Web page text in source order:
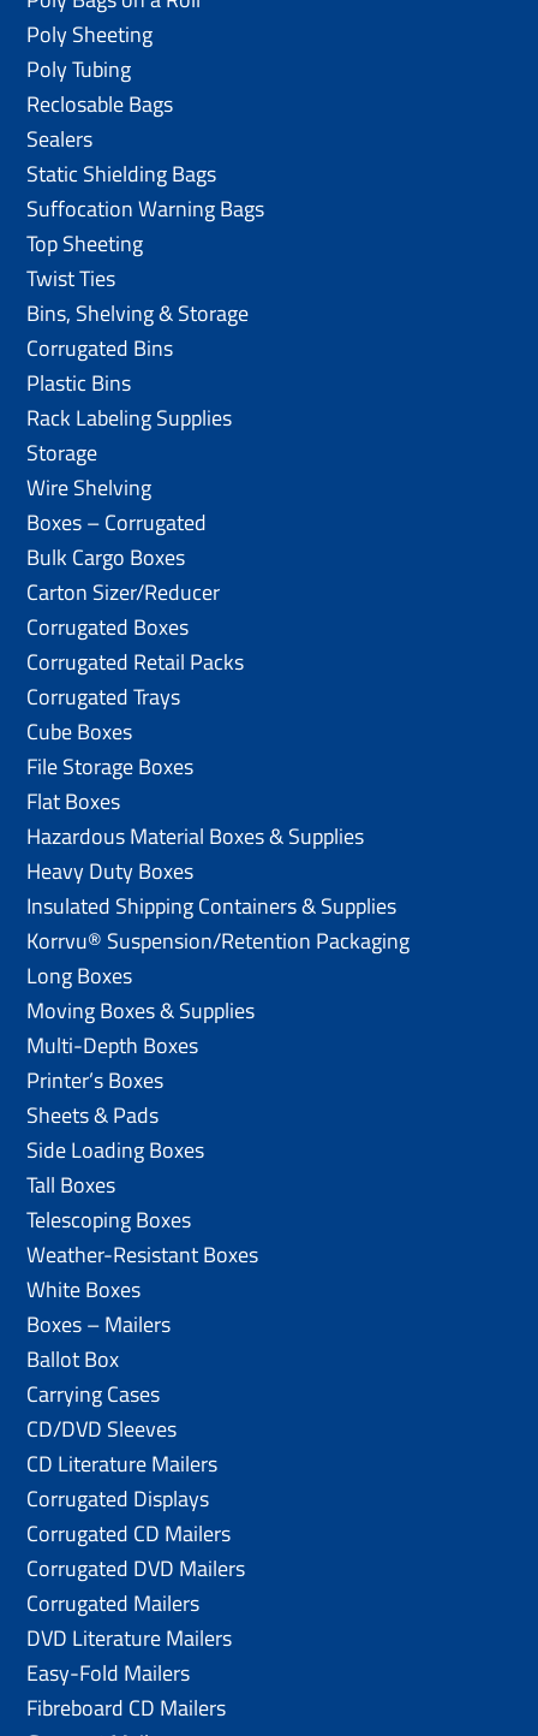
Poly Sheeting
Poly Tubing
Reclosable Bags
Sealers
Static Shielding Bags
Suffocation Warning Bags
Top Sheeting
Twist Ties
Bins, Shelving & Storage
Corrugated Bins
Plastic Bins
Rack Labeling Supplies
Storage
Wire Shelving
Boxes – Corrugated
Bulk Cargo Boxes
Carton Sizer/Reducer
Corrugated Boxes
Corrugated Retail Packs
Corrugated Trays
Cube Boxes
File Storage Boxes
Flat Boxes
Hazardous Material Boxes & Supplies
Heavy Duty Boxes
Insulated Shipping Containers & Supplies
Korrvu® Suspension/Retention Packaging
Long Boxes
Moving Boxes & Supplies
Multi-Depth Boxes
Printer’s Boxes
Sheets & Pads
Side Loading Boxes
Tall Boxes
Telescoping Boxes
Weather-Resistant Boxes
White Boxes
Boxes – Mailers
Ballot Box
Carrying Cases
CD/DVD Sleeves
CD Literature Mailers
Corrugated Displays
Corrugated CD Mailers
Corrugated DVD Mailers
Corrugated Mailers
DVD Literature Mailers
Easy-Fold Mailers
Fibreboard CD Mailers